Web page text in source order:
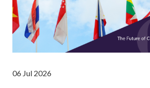
06 Jul 2026